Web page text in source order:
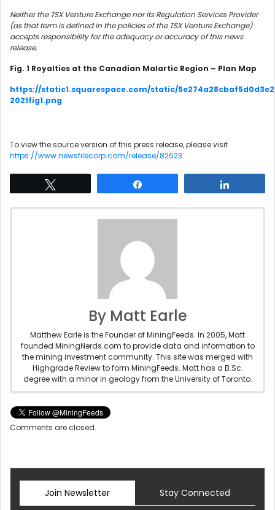
Neither the TSX Venture Exchange nor its Regulation Services Provider
(as that term is defined in the policies of the TSX Venture Exchange)
accepts responsibility for the adequacy or accuracy of this news
release.
Fig. 1 Royalties at the Canadian Malartic Region – Plan Map
https://static1.squarespace.com/static/
2021fig1.png
To view the source version of this press release, please visit
https://www.newsfilecorp.com/release/82623.
By Matt Earle
Matthew Earle is the Founder of MiningFeeds. In 2005, Matt
founded MiningNerds.com to provide data and information to
the mining investment community. This site was merged with
Highgrade Review to form MiningFeeds. Matt has a B.Sc.
degree with a minor in geology from the University of Toronto.
Comments are closed.
Join Newsletter Stay Connected